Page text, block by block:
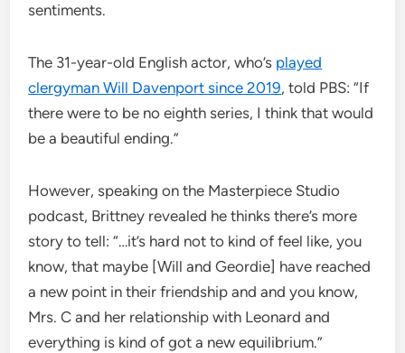
sentiments.
The 31-year-old English actor, who’s played
clergyman Will Davenport since 2019, told PBS: “If
there were to be no eighth series, I think that would
be a beautiful ending.”
However, speaking on the Masterpiece Studio
podcast, Brittney revealed he thinks there’s more
story to tell: “…it’s hard not to kind of feel like, you
know, that maybe [Will and Geordie] have reached
a new point in their friendship and and you know,
Mrs. C and her relationship with Leonard and
everything is kind of got a new equilibrium.”